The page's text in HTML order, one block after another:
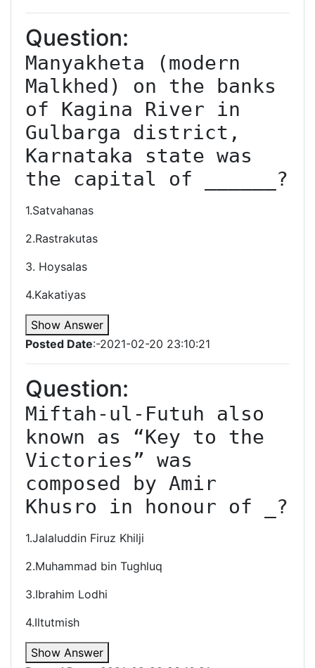
Question:
Manyakheta (modern
Malkhed) on the banks
of Kagina River in
Gulbarga district,
Karnataka state was
the capital of ______?
1.Satvahanas
2.Rastrakutas
3. Hoysalas
4.Kakatiyas
Show Answer
Posted Date:-2021-02-20 23:10:21
Question:
Miftah-ul-Futuh also
known as “Key to the
Victories” was
composed by Amir
Khusro in honour of _?
1.Jalaluddin Firuz Khilji
2.Muhammad bin Tughluq
3.Ibrahim Lodhi
4.Iltutmish
Show Answer